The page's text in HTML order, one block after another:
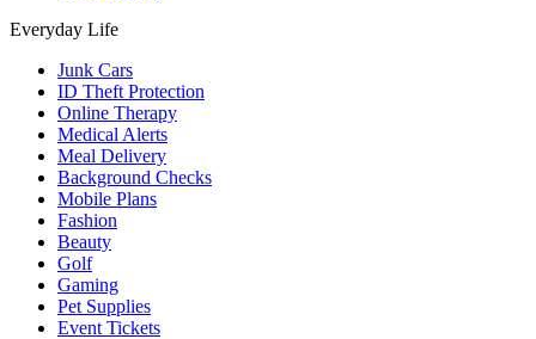
Everyday Life
Junk Cars
ID Theft Protection
Online Therapy
Medical Alerts
Meal Delivery
Background Checks
Mobile Plans
Fashion
Beauty
Golf
Gaming
Pet Supplies
Event Tickets